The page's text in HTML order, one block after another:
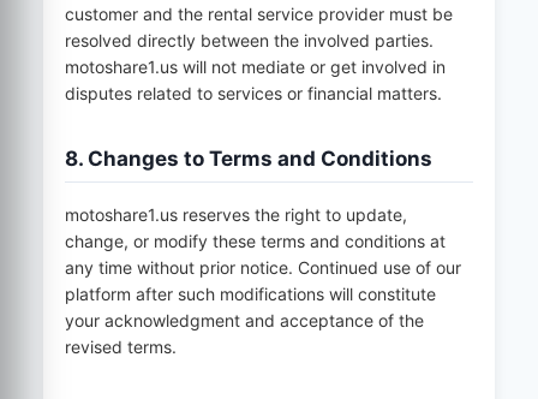
customer and the rental service provider must be
resolved directly between the involved parties.
motoshare1.uswill not mediate or get involved in
disputes related to services or financial matters.
8. Changes to Terms and Conditions
motoshare1.usreserves the right to update,
change, or modify these terms and conditions at
any time without prior notice. Continued use of our
platform after such modifications will constitute
your acknowledgment and acceptance of the
revised terms.